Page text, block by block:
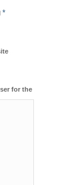
*
for the